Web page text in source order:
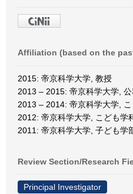
Affiliation (based on the
2015: 帝京科学大学, 教授
2013 – 2015: 帝京科学大学,
2013 – 2014: 帝京科学大学,
2012: 帝京科学大学, こども学
2011: 帝京科学大学, 子ども学
Review Section/Research
Principal Investigator